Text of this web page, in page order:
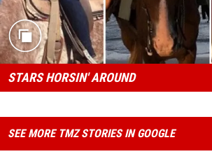
STARS HORSIN' AROUND
SEE MORE TMZ STORIES IN GOOGLE